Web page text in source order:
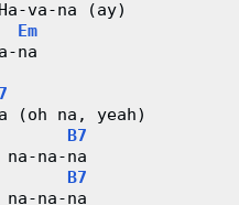
va-na (ay)
Em
na
(oh na, yeah)
B7
na-na-na
B7
na-na-na